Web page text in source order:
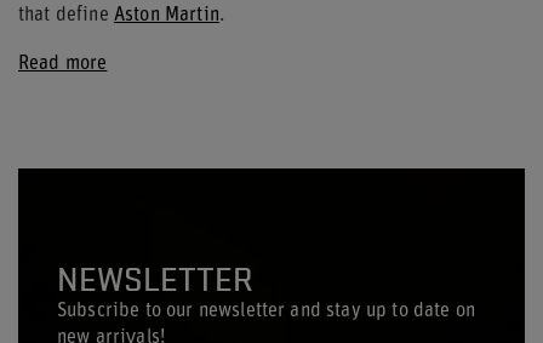
that define Aston Martin.
Read more
NEWSLETTER
Subscribe to our newsletter and stay up to date on
new arrivals!